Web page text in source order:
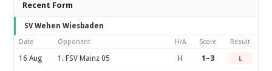
Recent Form
SV Wehen Wiesbaden
Date Opponent H/A Score Result
16 Aug 1. FSV Mainz 05 H 1–3 L